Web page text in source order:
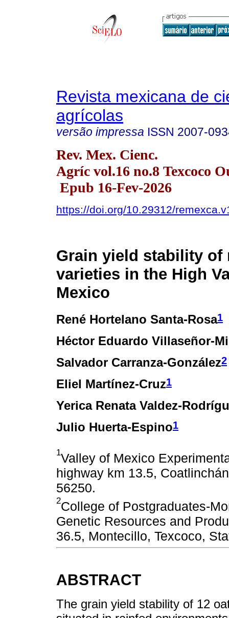
Revista mexicana de
agrícolas
versão impressa ISSN 2007-
Rev. Mex. Cienc.
Agríc vol.16 no.8 Texcoco
Epub 16-Fev-2026
https://doi.org/10.29312/
Grain yield stability of
varieties in the High
Mexico
René Hortelano Santa-Rosa1
Héctor Eduardo Villaseñor-
Salvador Carranza-González2
Eliel Martínez-Cruz1
Yerica Renata Valdez-
Julio Huerta-Espino1
1Valley of Mexico
highway km 13.5,
56250.
2College of Postgraduates-
Genetic Resources and
36.5, Montecillo, Texcoco,
ABSTRACT
The grain yield stability of 12